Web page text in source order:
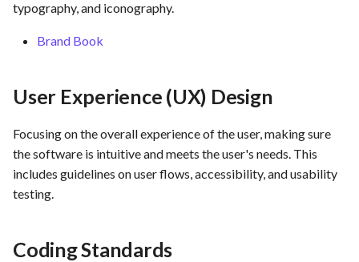
s
r
h
g
Assurance
typography, and iconography.
Brand Book
User Experience (UX) Design
Focusing on the overall experience of the user, making sure
the software is intuitive and meets the user's needs. This
includes guidelines on user flows, accessibility, and usability
testing.
Coding Standards